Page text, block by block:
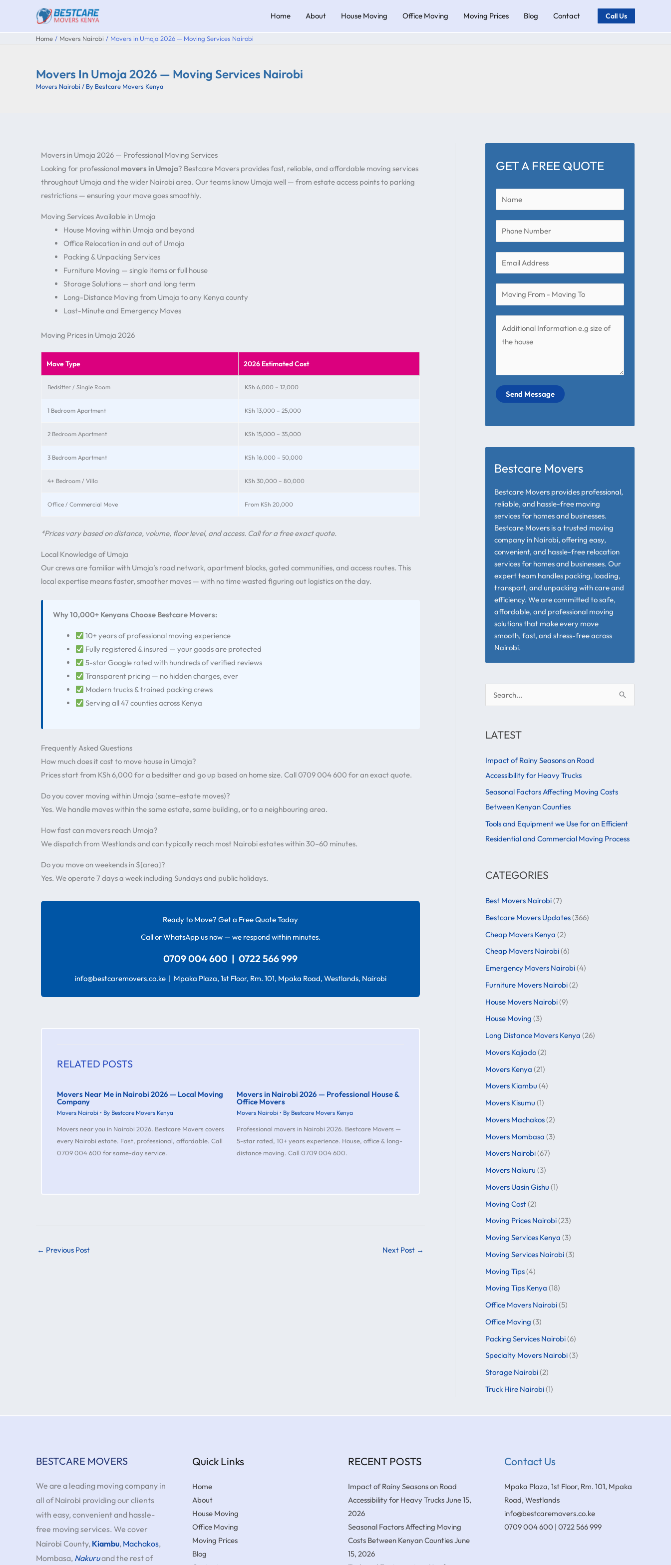
content
Home About House Moving Office Moving Moving Prices Blog Contact Call Us
Home Movers Nairobi Movers in Umoja 2026 — Moving Services Nairobi
Movers In Umoja 2026 — Moving Services Nairobi
Movers Nairobi / By Bestcare Movers Kenya
Movers in Umoja 2026 — Professional Moving Services
Looking for professional movers in Umoja? Bestcare Movers provides fast, reliable, and affordable moving services
throughout Umoja and the wider Nairobi area. Our teams know Umoja well — from estate access points to parking
restrictions — ensuring your move goes smoothly.
Moving Services Available in Umoja
House Moving within Umoja and beyond
Office Relocation in and out of Umoja
Packing & Unpacking Services
Furniture Moving — single items or full house
Storage Solutions — short and long term
Long-Distance Moving from Umoja to any Kenya county
Last-Minute and Emergency Moves
Moving Prices in Umoja 2026
Move Type 2026 Estimated Cost
Bedsitter / Single Room KSh 6,000 – 12,000
1 Bedroom Apartment KSh 13,000 – 25,000
2 Bedroom Apartment KSh 15,000 – 35,000
3 Bedroom Apartment KSh 16,000 – 50,000
4+ Bedroom / Villa KSh 30,000 – 80,000
Office / Commercial Move From KSh 20,000
*Prices vary based on distance, volume, floor level, and access. Call for a free exact quote.
Local Knowledge of Umoja
Our crews are familiar with Umoja’s road network, apartment blocks, gated communities, and access routes. This
local expertise means faster, smoother moves — with no time wasted figuring out logistics on the day.
Why 10,000+ Kenyans Choose Bestcare Movers:
10+ years of professional moving experience
Fully registered & insured — your goods are protected
5-star Google rated with hundreds of verified reviews
Transparent pricing — no hidden charges, ever
Modern trucks & trained packing crews
Serving all 47 counties across Kenya
Frequently Asked Questions
How much does it cost to move house in Umoja?
Prices start from KSh 6,000 for a bedsitter and go up based on home size. Call 0709 004 600 for an exact quote.
Do you cover moving within Umoja (same-estate moves)?
Yes. We handle moves within the same estate, same building, or to a neighbouring area.
How fast can movers reach Umoja?
We dispatch from Westlands and can typically reach most Nairobi estates within 30–60 minutes.
Do you move on weekends in ${area}?
Yes. We operate 7 days a week including Sundays and public holidays.
Ready to Move? Get a Free Quote Today
Call or WhatsApp us now — we respond within minutes.
0709 004 600 | 0722 566 999
info@bestcaremovers.co.ke | Mpaka Plaza, 1st Floor, Rm. 101, Mpaka Road, Westlands, Nairobi
RELATED POSTS
Movers Near Me in Nairobi 2026 — Local Moving
Company
Movers Nairobi • By Bestcare Movers Kenya
Movers near you in Nairobi 2026. Bestcare Movers covers
every Nairobi estate. Fast, professional, affordable. Call
0709 004 600 for same-day service.
Movers in Nairobi 2026 — Professional House &
Office Movers
Movers Nairobi • By Bestcare Movers Kenya
Professional movers in Nairobi 2026. Bestcare Movers —
5-star rated, 10+ years experience. House, office & long-
distance moving. Call 0709 004 600.
← Previous Post Next Post →
GET A FREE QUOTE
Send Message
Bestcare Movers
Bestcare Movers provides professional,
reliable, and hassle-free moving
services for homes and businesses.
Bestcare Movers is a trusted moving
company in Nairobi, offering easy,
convenient, and hassle-free relocation
services for homes and businesses. Our
expert team handles packing, loading,
transport, and unpacking with care and
efficiency. We are committed to safe,
affordable, and professional moving
solutions that make every move
smooth, fast, and stress-free across
Nairobi.
r
c
h
LATEST
Impact of Rainy Seasons on Road
Accessibility for Heavy Trucks
Seasonal Factors Affecting Moving Costs
Between Kenyan Counties
Tools and Equipment we Use for an Efficient
Residential and Commercial Moving Process
CATEGORIES
Best Movers Nairobi(7)
Bestcare Movers Updates(366)
Cheap Movers Kenya (2)
Cheap Movers Nairobi(6)
Emergency Movers Nairobi(4)
Furniture Movers Nairobi(2)
House Movers Nairobi(9)
House Moving (3)
Long Distance Movers Kenya (26)
Movers Kajiado(2)
Movers Kenya (21)
Movers Kiambu (4)
Movers Kisumu (1)
Movers Machakos(2)
Movers Mombasa (3)
Movers Nairobi(67)
Movers Nakuru (3)
Movers Uasin Gishu (1)
Moving Cost(2)
Moving Prices Nairobi(23)
Moving Services Kenya (3)
Moving Services Nairobi(3)
Moving Tips(4)
Moving Tips Kenya (18)
Office Movers Nairobi(5)
Office Moving (3)
Packing Services Nairobi(6)
Specialty Movers Nairobi(3)
Storage Nairobi(2)
Truck Hire Nairobi(1)
BESTCARE MOVERS
We are a leading moving company in
all of Nairobi providing our clients
with easy, convenient and hassle-
free moving services. We cover
Nairobi County, Kiambu, Machakos,
Mombasa, Nakuruand the rest of
Quick Links
Home
About
House Moving
Office Moving
Moving Prices
Blog
RECENT POSTS
Impact of Rainy Seasons on Road
Accessibility for Heavy TrucksJune 15,
2026
Seasonal Factors Affecting Moving
Costs Between Kenyan CountiesJune
15, 2026
Contact Us
Mpaka Plaza, 1st Floor, Rm. 101, Mpaka
Road, Westlands
info@bestcaremovers.co.ke
0709 004 600 | 0722 566 999